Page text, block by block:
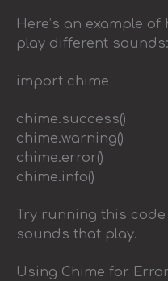
Here’s an example
play different sounds:
import chime
chime.success()
chime.warning()
chime.error()
chime.info()
Try running this
sounds that play.
Using Chime for